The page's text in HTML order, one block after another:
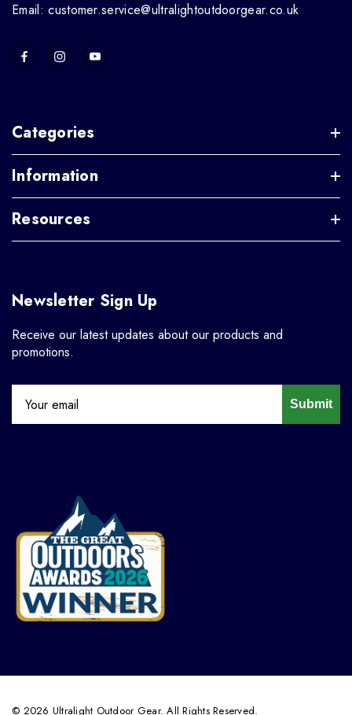
Email: customer.service@ultralightoutdoorgear.co.uk
Categories
Information
Resources
Newsletter Sign Up
Receive our latest updates about our products and
promotions.
Submit
© 2026 Ultralight Outdoor Gear. All Rights Reserved.